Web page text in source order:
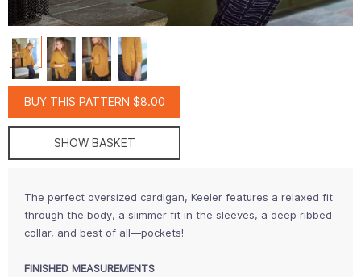
BUY THIS PATTERN $8.00
SHOW BASKET
The perfect oversized cardigan, Keeler features a relaxed fit
through the body, a slimmer fit in the sleeves, a deep ribbed
collar, and best of all—pockets!
FINISHED MEASUREMENTS